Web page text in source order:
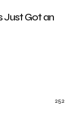
Just Got an
252